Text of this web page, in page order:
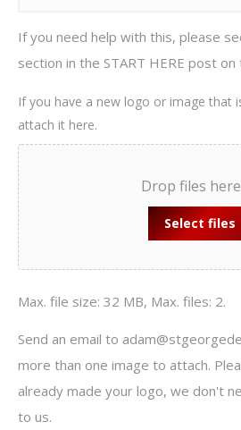
If you need help with this, please
section in the START HERE post
If you have a new logo or image that
attach it here.
Drop files
Select files
Max. file size: 32 MB, Max. files: 2.
Send an email to
more than one image to attach.
already made your logo, we don't
to us.